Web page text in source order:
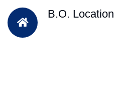
B.O. Location